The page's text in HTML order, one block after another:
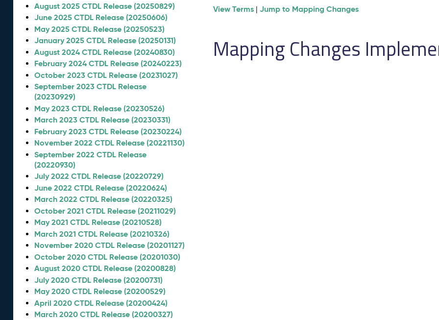
August 2025 CTDL Release (20250829)
June 2025 CTDL Release (20250606)
May 2025 CTDL Release (20250523)
January 2025 CTDL Release (20250131)
August 2024 CTDL Release (20240830)
February 2024 CTDL Release (20240223)
October 2023 CTDL Release (20231027)
September 2023 CTDL Release
(20230929)
May 2023 CTDL Release (20230526)
March 2023 CTDL Release (20230331)
February 2023 CTDL Release (20230224)
November 2022 CTDL Release (20221130)
September 2022 CTDL Release
(20220930)
July 2022 CTDL Release (20220729)
June 2022 CTDL Release (20220624)
March 2022 CTDL Release (20220325)
October 2021 CTDL Release (20211029)
May 2021 CTDL Release (20210528)
March 2021 CTDL Release (20210326)
November 2020 CTDL Release (20201127)
October 2020 CTDL Release (20201030)
August 2020 CTDL Release (20200828)
July 2020 CTDL Release (20200731)
May 2020 CTDL Release (20200529)
April 2020 CTDL Release (20200424)
March 2020 CTDL Release (20200327)
View Terms |Jump to Mapping Changes
Mapping Changes